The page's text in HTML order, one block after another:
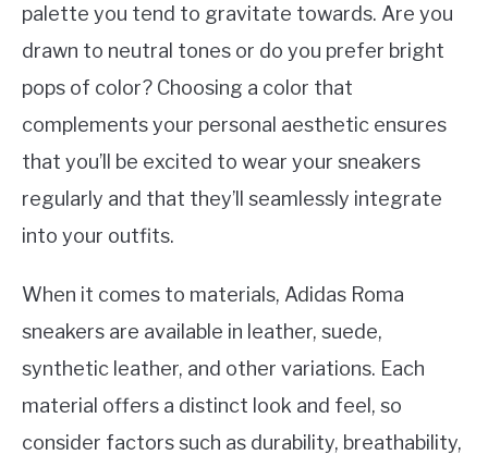
palette you tend to gravitate towards. Are you
drawn to neutral tones or do you prefer bright
pops of color? Choosing a color that
complements your personal aesthetic ensures
that you’ll be excited to wear your sneakers
regularly and that they’ll seamlessly integrate
into your outfits.
When it comes to materials, Adidas Roma
sneakers are available in leather, suede,
synthetic leather, and other variations. Each
material offers a distinct look and feel, so
consider factors such as durability, breathability,